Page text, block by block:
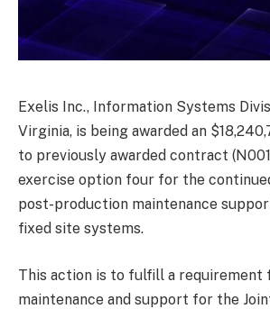
Exelis Inc., Information Systems
Virginia, is being awarded an
to previously awarded contract
exercise option four for the
post-production maintenance
fixed site systems.
This action is to fulfill a requirement
maintenance and support for the